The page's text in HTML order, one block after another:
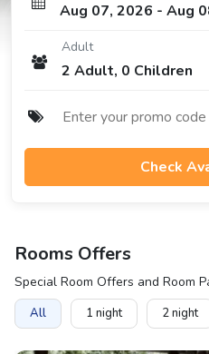
Aug 07, 2026 - Aug
Adult
2 Adult, 0 Children
Check
Rooms Offers
Special Room Offers and Room
All 1 night 2night